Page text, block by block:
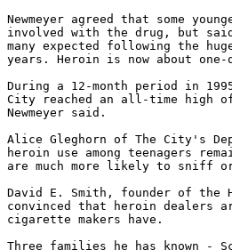
Newmeyer agreed that some
involved with the drug, but
many expected following the
years. Heroin is now about
During a 12-month period in
City reached an all-time high
Newmeyer said.
Alice Gleghorn of The City's
heroin use among teenagers
are much more likely to sniff
David E. Smith, founder of the
convinced that heroin dealers
cigarette makers have.
Three families he has known -